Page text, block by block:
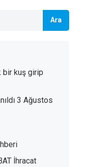
bir kuş girip
3 Ağustos
İhracat